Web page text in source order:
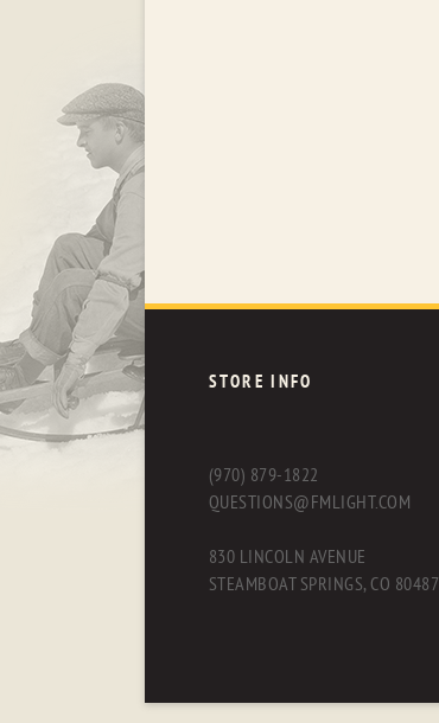
STORE INFO
(970) 879-1822
QUESTIONS@FMLIGHT.COM
830 LINCOLN AVENUE
STEAMBOAT SPRINGS, CO 80487